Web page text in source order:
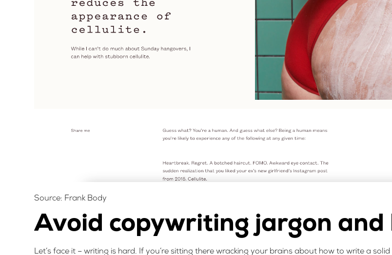
Source: Frank Body
Avoid copywriting jargon and
Let’s face it – writing is hard. If you’re sitting there wracking your brains about how to write a